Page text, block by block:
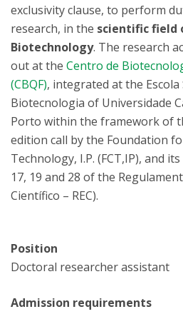
exclusivity clause, to perform
research, in the scientific field
Biotechnology. The research
out at the Centro de
(CBQF), integrated at the
Biotecnologia of Universidade
Porto within the framework of
edition call by the Foundation
Technology, I.P. (FCT,IP), and
17, 19 and 28 of the
Científico – REC).
Position
Doctoral researcher assistant
Admission requirements